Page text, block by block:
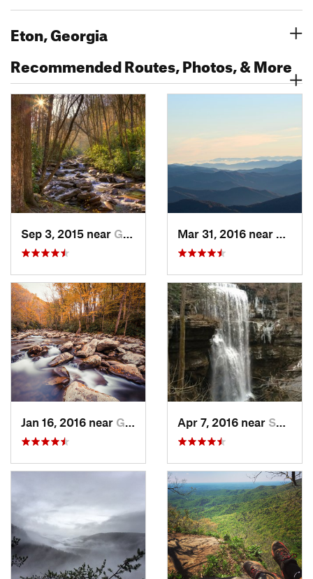
Eton, Georgia
Recommended Routes, Photos, & More
Sep 3, 2015 near Gatlinburg, TN
Jan 16, 2016 near Gatlinburg, TN Apr 7, 2016 near Sparta, TN